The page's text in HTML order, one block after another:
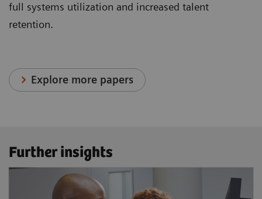
full systems utilization and increased talent
retention.
Explore more papers
Further insights